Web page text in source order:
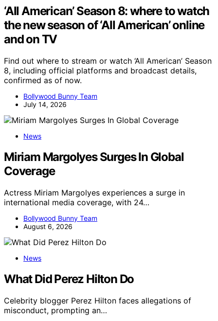
‘All American’ Season 8: where to watch
the new season of ‘All American’ online
and on TV
Find out where to stream or watch ‘All American’ Season
8, including official platforms and broadcast details,
confirmed as of now.
Bollywood Bunny Team
July 14, 2026
News
Miriam Margolyes Surges In Global
Coverage
Actress Miriam Margolyes experiences a surge in
international media coverage, with 24…
Bollywood Bunny Team
August 6, 2026
News
What Did Perez Hilton Do
Celebrity blogger Perez Hilton faces allegations of
misconduct, prompting an…